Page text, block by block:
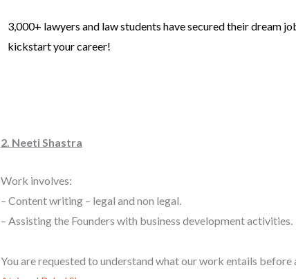
3,000+ lawyers and law students have secured their dream
kickstart your career!
2. Neeti Shastra
Work involves:
– Content writing – legal and non legal.
– Assisting the Founders with business development activities.
You are requested to understand what our work entails